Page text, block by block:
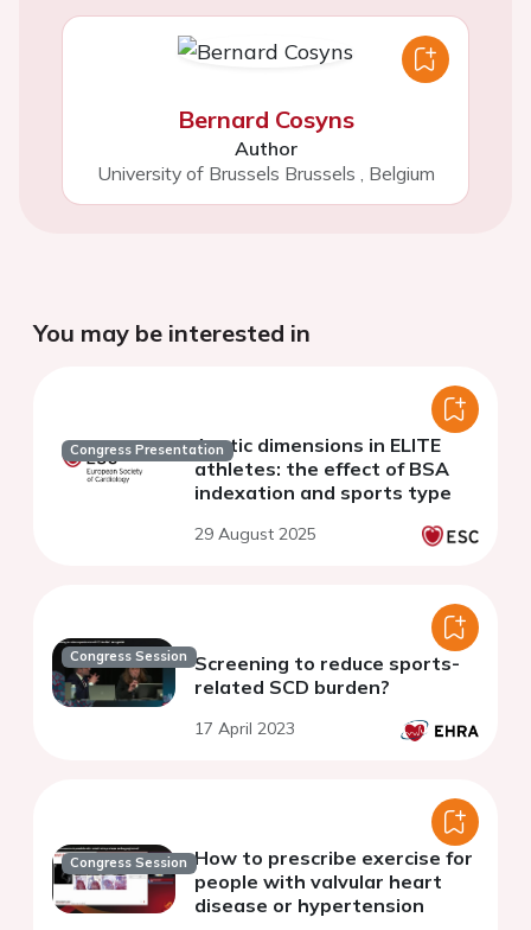
Bernard Cosyns
Author
University of Brussels Brussels
Belgium
You may be interested in
Congress PresentationAortic dimensions in ELITE
athletes: the effect of BSA
indexation and sports type
29 August 2025
Congress Session Screening to reduce sports-
related SCD burden?
17 April 2023
Congress Session How to prescribe exercise for
people with valvular heart
disease or hypertension